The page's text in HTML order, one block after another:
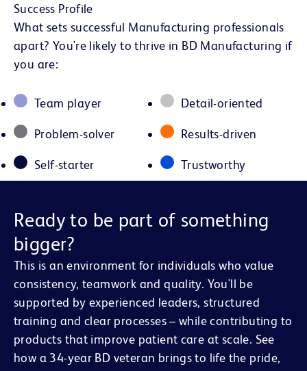
Success Profile
What sets successful Manufacturing professionals
apart? You're likely to thrive in BD Manufacturing if
you are:
Team player Detail-oriented
Problem-solver Results-driven
Self-starter Trustworthy
Ready to be part of something
bigger?
This is an environment for individuals who value
consistency, teamwork and quality. You'll be
supported by experienced leaders, structured
training and clear processes – while contributing to
products that improve patient care at scale. See
how a 34-year BD veteran brings to life the pride,